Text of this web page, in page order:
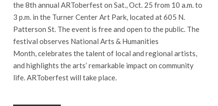
the 8th annual ARToberfest on Sat., Oct. 25 from 10 a.m. to
3 p.m. in the Turner Center Art Park, located at 605 N.
Patterson St. The event is free and open to the public. The
festival observes National Arts & Humanities
Month, celebrates the talent of local and regional artists,
and highlights the arts’ remarkable impact on community
life. ARToberfest will take place.